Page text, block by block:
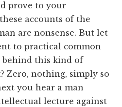
prove to your
accounts of the
are nonsense. But let
to practical common
behind this kind of
Zero, nothing, simply so
you hear a man
lecture against